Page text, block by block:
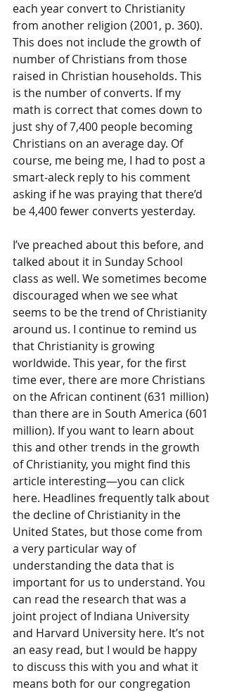
each year convert to Christianity
from another religion (2001, p. 360).
This does not include the growth of
number of Christians from those
raised in Christian households. This
is the number of converts. If my
math is correct that comes down to
just shy of 7,400 people becoming
Christians on an average day. Of
course, me being me, I had to post a
smart-aleck reply to his comment
asking if he was praying that there’d
be 4,400 fewer converts yesterday.
I’ve preached about this before, and
talked about it in Sunday School
class as well. We sometimes become
discouraged when we see what
seems to be the trend of Christianity
around us. I continue to remind us
that Christianity is growing
worldwide. This year, for the first
time ever, there are more Christians
on the African continent (631 million)
than there are in South America (601
million). If you want to learn about
this and other trends in the growth
of Christianity, you might find this
article interesting—you can click
here. Headlines frequently talk about
the decline of Christianity in the
United States, but those come from
a very particular way of
understanding the data that is
important for us to understand. You
can read the research that was a
joint project of Indiana University
and Harvard University here. It’s not
an easy read, but I would be happy
to discuss this with you and what it
means both for our congregation